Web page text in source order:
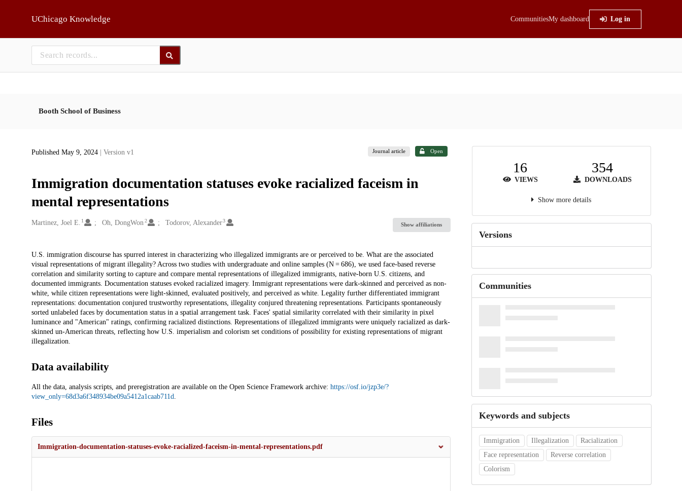
UChicago Knowledge CommunitiesMy dashboard Log in
Booth School of Business
Published May 9, 2024 | Version v1 Journal article Open
Immigration documentation statuses evoke racialized faceism in
mental representations
Creators
Martinez, Joel E. 1 Oh, DongWon 2 Todorov, Alexander3
Show affiliations
Description
U.S. immigration discourse has spurred interest in characterizing who illegalized immigrants are or perceived to be. What are the associated
visual representations of migrant illegality? Across two studies with undergraduate and online samples (N = 686), we used face-based reverse
correlation and similarity sorting to capture and compare mental representations of illegalized immigrants, native-born U.S. citizens, and
documented immigrants. Documentation statuses evoked racialized imagery. Immigrant representations were dark-skinned and perceived as non-
white, while citizen representations were light-skinned, evaluated positively, and perceived as white. Legality further differentiated immigrant
representations: documentation conjured trustworthy representations, illegality conjured threatening representations. Participants spontaneously
sorted unlabeled faces by documentation status in a spatial arrangement task. Faces' spatial similarity correlated with their similarity in pixel
luminance and "American" ratings, confirming racialized distinctions. Representations of illegalized immigrants were uniquely racialized as dark-
skinned un-American threats, reflecting how U.S. imperialism and colorism set conditions of possibility for existing representations of migrant
illegalization.
Data availability
All the data, analysis scripts, and preregistration are available on the Open Science Framework archive: https://osf.io/jzp3e/?
view_only=68d3a6f348934be09a5412a1caab711d.
Files
Immigration-documentation-statuses-evoke-racialized-faceism-in-mental-representations.pdf
16
VIEWS
354
DOWNLOADS
Show more details
Versions
Communities
Keywords and subjects
Immigration Illegalization
Racialization
Face representation
Reverse correlation
Colorism